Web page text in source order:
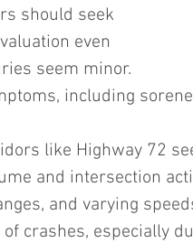
should seek
even
seem minor.
including
like Highway 72
and intersection
and varying
crashes, especially